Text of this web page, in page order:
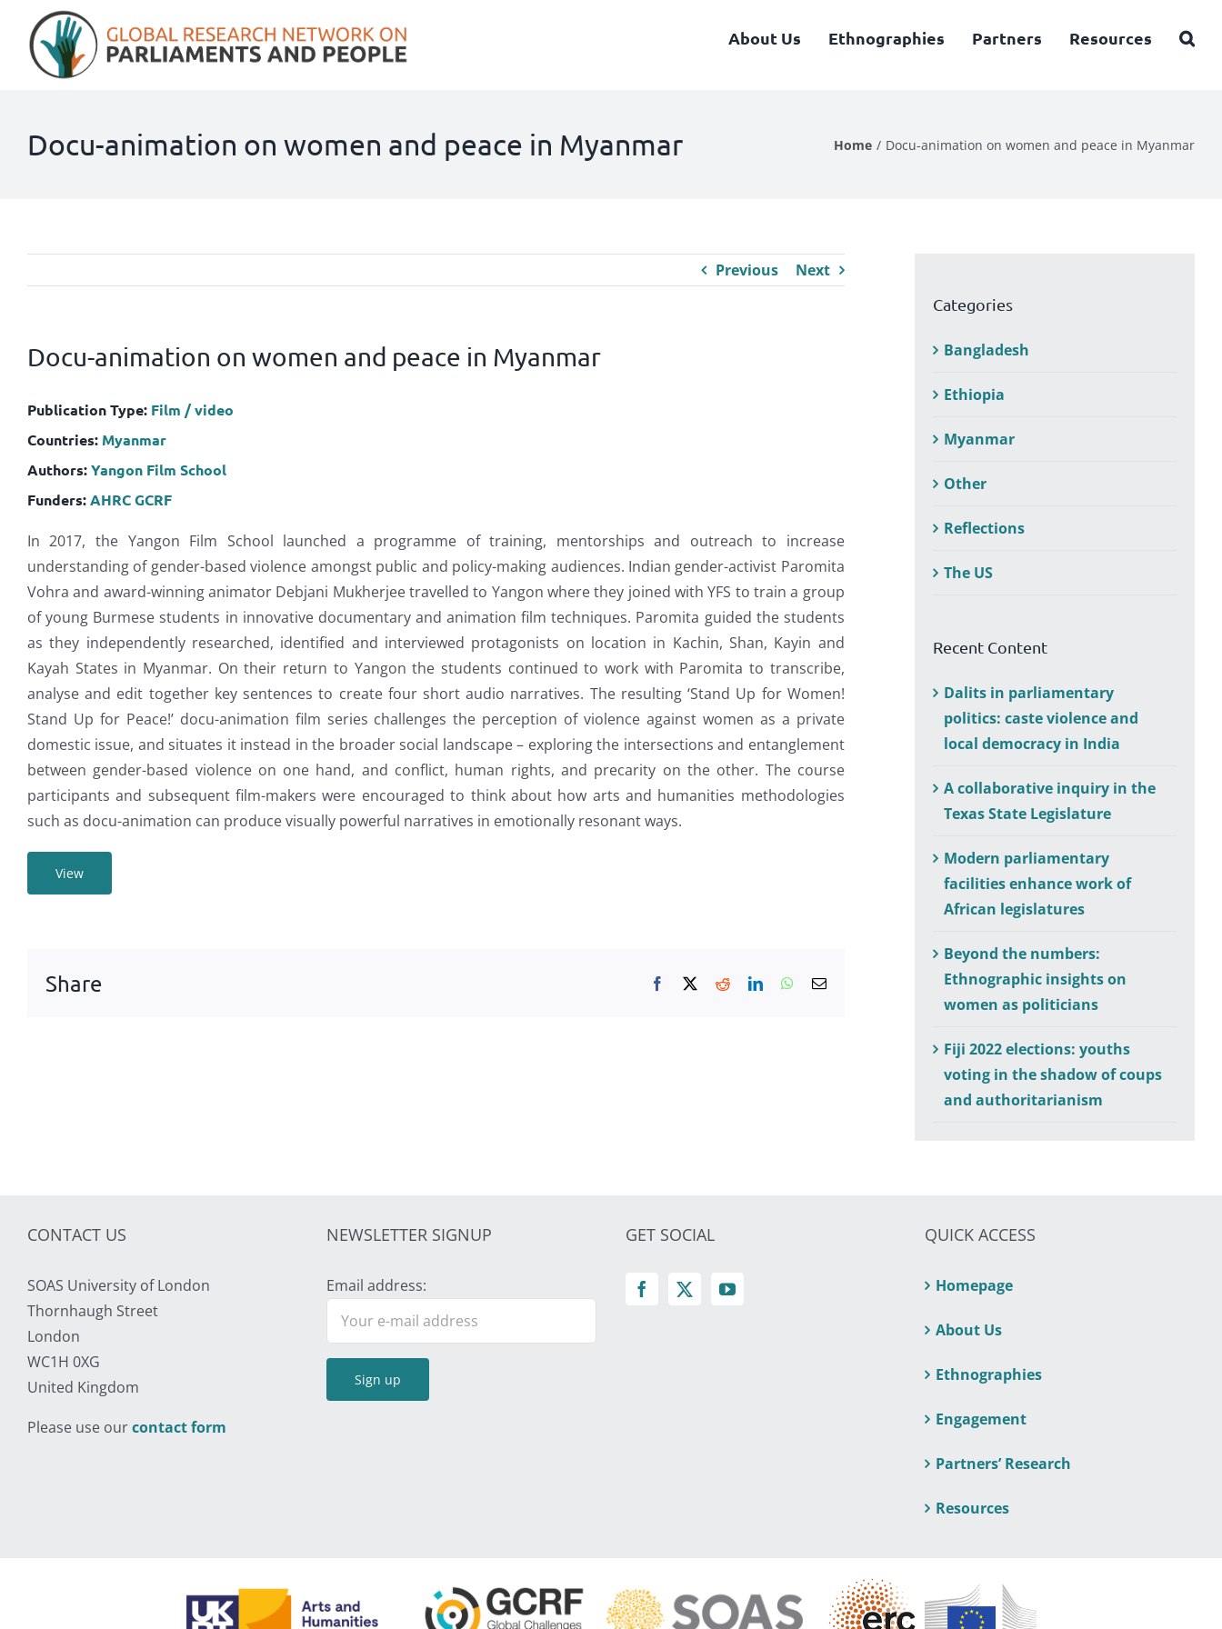
content
About Us Ethnographies Partners Resources
Docu-animation on women and peace in Myanmar Home Docu-animation on women and peace in Myanmar
Previous Next
Docu-animation on women and peace in Myanmar
Publication Type: Film / video
Countries: Myanmar
Authors:Yangon Film School
Funders:AHRCGCRF
In 2017, the Yangon Film School launched a programme of training, mentorships and outreach to increase
understanding of gender-based violence amongst public and policy-making audiences. Indian gender-activist Paromita
Vohra and award-winning animator Debjani Mukherjee travelled to Yangon where they joined with YFS to train a group
of young Burmese students in innovative documentary and animation film techniques. Paromita guided the students
as they independently researched, identified and interviewed protagonists on location in Kachin, Shan, Kayin and
Kayah States in Myanmar. On their return to Yangon the students continued to work with Paromita to transcribe,
analyse and edit together key sentences to create four short audio narratives. The resulting ‘Stand Up for Women!
Stand Up for Peace!’ docu-animation film series challenges the perception of violence against women as a private
domestic issue, and situates it instead in the broader social landscape – exploring the intersections and entanglement
between gender-based violence on one hand, and conflict, human rights, and precarity on the other. The course
participants and subsequent film-makers were encouraged to think about how arts and humanities methodologies
such as docu-animation can produce visually powerful narratives in emotionally resonant ways.
View
Share Facebook
X RedditLinkedInWhatsApp
Email
Categories
Bangladesh
Ethiopia
Myanmar
Other
Reflections
The US
Recent Content
Dalits in parliamentary
politics: caste violence and
local democracy in India
A collaborative inquiry in the
Texas State Legislature
Modern parliamentary
facilities enhance work of
African legislatures
Beyond the numbers:
Ethnographic insights on
women as politicians
Fiji 2022 elections: youths
voting in the shadow of coups
and authoritarianism
CONTACT US
SOAS University of London
Thornhaugh Street
London
WC1H 0XG
United Kingdom
Please use ourcontact form
NEWSLETTER SIGNUP
Email address:
GET SOCIAL QUICK ACCESS
Homepage
About Us
Ethnographies
Engagement
Partners’ Research
Resources